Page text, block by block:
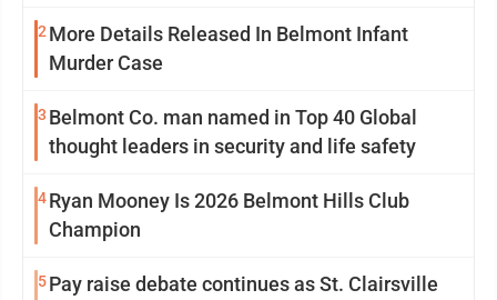
2More Details Released In Belmont Infant
Murder Case
3 Belmont Co. man named in Top 40 Global
thought leaders in security and life safety
4Ryan Mooney Is 2026 Belmont Hills Club
Champion
5Pay raise debate continues as St. Clairsville